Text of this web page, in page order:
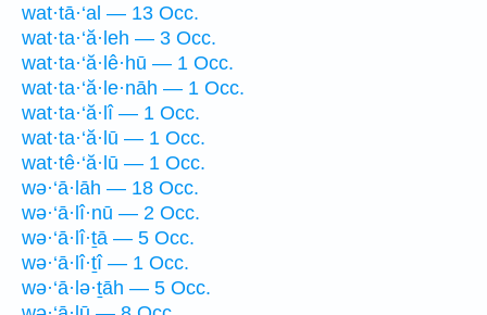
wat·tā·‘al — 13 Occ.
wat·ta·‘ă·leh — 3 Occ.
wat·ta·‘ă·lê·hū — 1 Occ.
wat·ta·‘ă·le·nāh — 1 Occ.
wat·ta·‘ă·lî — 1 Occ.
wat·ta·‘ă·lū — 1 Occ.
wat·tê·‘ă·lū — 1 Occ.
wə·‘ā·lāh — 18 Occ.
wə·‘ā·lî·nū — 2 Occ.
wə·‘ā·lî·ṯā — 5 Occ.
wə·‘ā·lî·ṯî — 1 Occ.
wə·‘ā·lə·ṯāh — 5 Occ.